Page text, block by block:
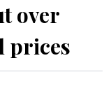
over
prices